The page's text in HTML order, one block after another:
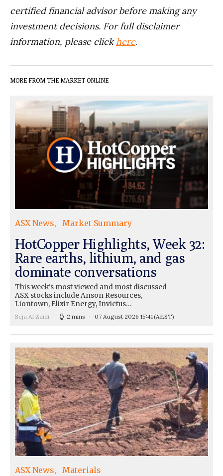
certified financial advisor before making any
investment decisions. For full disclaimer
information, please clickhere.
MORE FROM THE MARKET ONLINE
ASX News Market Summary
HotCopper Highlights, Week 32:
Rare earths, lithium, and gas
dominate conversations
This week's most viewed and most discussed
ASX stocks include Anson Resources,
Liontown, Elixir Energy, Invictus…
Seja Al Zaidi 2 mins 07 August 2026 15:41(AEST)
ASX News Materials